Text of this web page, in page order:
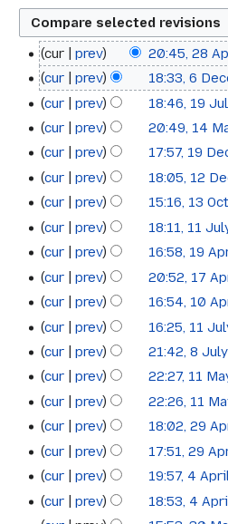
28
April
2025
cur prev 20:45, 28
6
December
2024
cur prev 18:33, 6
19
July
2024
cur prev 18:46, 19
14
May
2024
cur prev 20:49, 14
19
December
2023
cur prev 17:57, 19
12
December
2023
cur prev 18:05, 12
13
October
2023
cur prev 15:16, 13
11
July
2023
cur prev 18:11, 11
19
April
2023
cur prev 16:58, 19
17
April
2023
cur prev 20:52, 17
10
April
2023
cur prev 16:54, 10
11
July
2022
cur prev 16:25, 11
8
July
2022
cur prev 21:42, 8
11
May
2022
cur prev 22:27, 11
cur
prev 22:26, 11
29
April
2022
cur prev 18:02, 29
cur
prev 17:51, 29
4
April
cur prev 19:57, 4
cur
prev 18:53, 4